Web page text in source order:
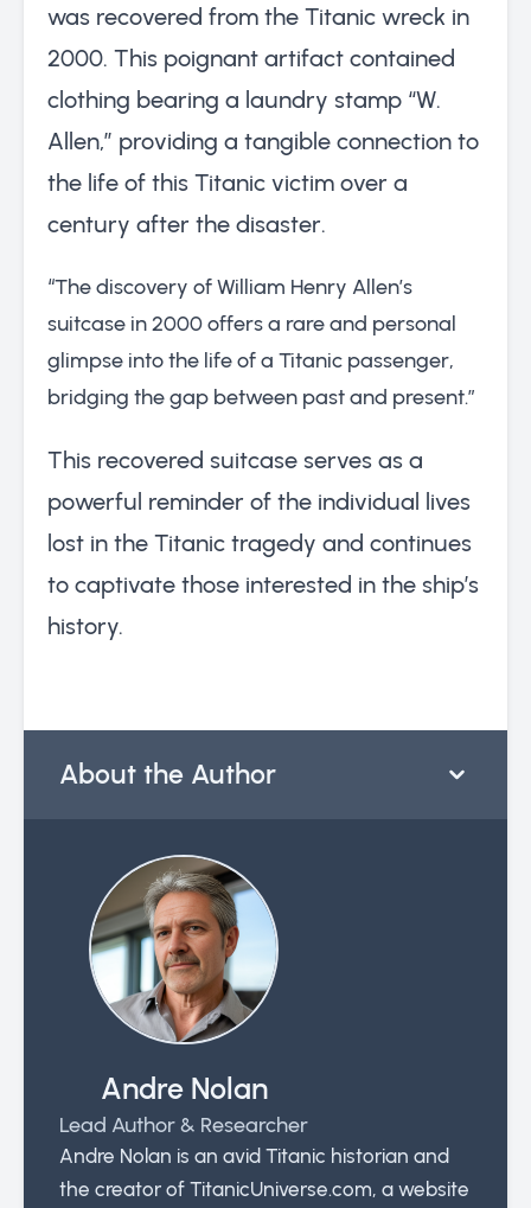
was recovered from the Titanic wreck in
2000. This poignant artifact contained
clothing bearing a laundry stamp “W.
Allen,” providing a tangible connection to
the life of this Titanic victim over a
century after the disaster.
“The discovery of William Henry Allen’s
suitcase in 2000 offers a rare and personal
glimpse into the life of a Titanic passenger,
bridging the gap between past and present.”
This recovered suitcase serves as a
powerful reminder of the individual lives
lost in the Titanic tragedy and continues
to captivate those interested in the ship’s
history.
About the Author
Andre Nolan
Lead Author & Researcher
Andre Nolan is an avid Titanic historian and
the creator of TitanicUniverse.com, a website